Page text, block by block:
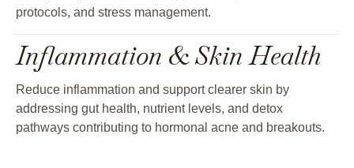
protocols, and stress management.
Inflammation & Skin Health
Reduce inflammation and support clearer skin by
addressing gut health, nutrient levels, and detox
pathways contributing to hormonal acne and breakouts.